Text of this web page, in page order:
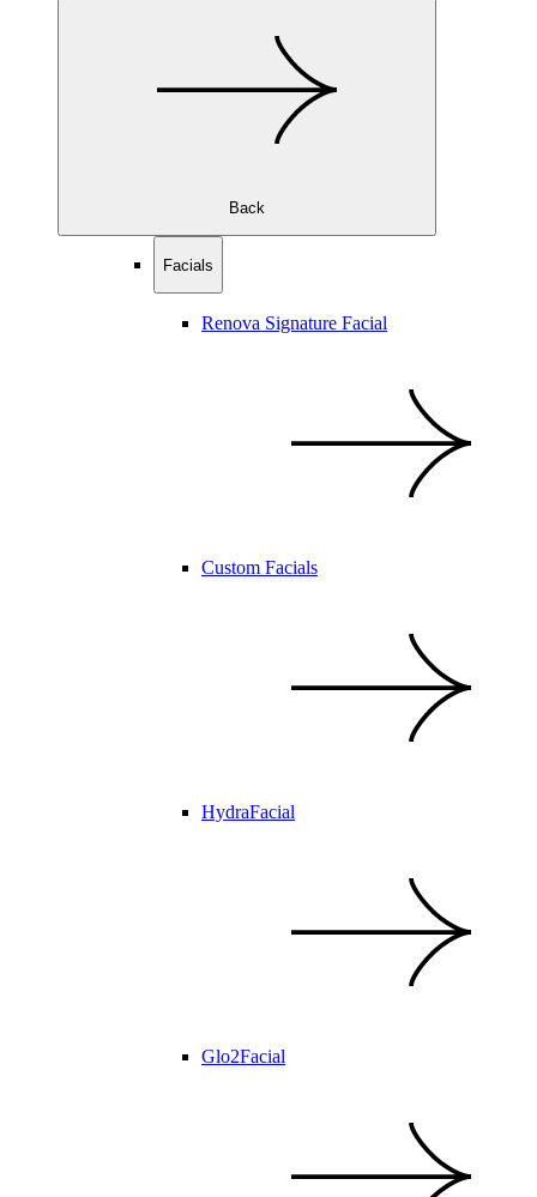
Back
Facials
Renova Signature Facial
Custom Facials
HydraFacial
Glo2Facial